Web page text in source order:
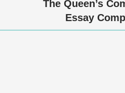
The Queen’s
Essay